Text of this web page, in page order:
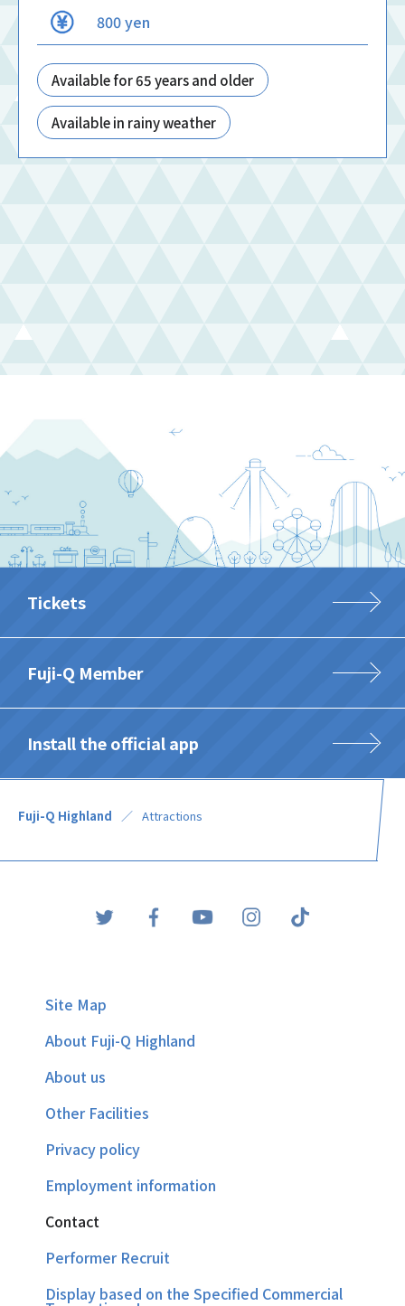
800 yen
Available for 65 years and older
Available in rainy weather
Tickets
Fuji-Q Member
Install the official app
Fuji-Q Highland Attractions
Site Map
About Fuji-Q Highland
About us
Other Facilities
Privacy policy
Employment information
Contact
Performer Recruit
Display based on the Specified Commercial